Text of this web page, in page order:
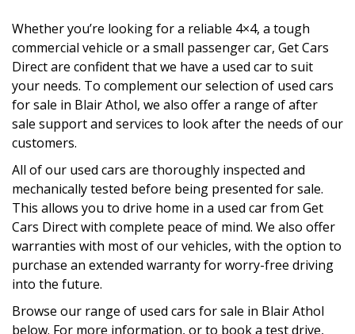
Whether you’re looking for a reliable 4×4, a tough
commercial vehicle or a small passenger car, Get Cars
Direct are confident that we have a used car to suit
your needs. To complement our selection of used cars
for sale in Blair Athol, we also offer a range of after
sale support and services to look after the needs of our
customers.
All of our used cars are thoroughly inspected and
mechanically tested before being presented for sale.
This allows you to drive home in a used car from Get
Cars Direct with complete peace of mind. We also offer
warranties with most of our vehicles, with the option to
purchase an extended warranty for worry-free driving
into the future.
Browse our range of used cars for sale in Blair Athol
below. For more information, or to book a test drive,